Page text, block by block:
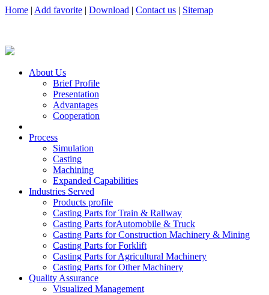
Home | Add favorite | Download | Contact us | Sitemap
About Us
Brief Profile
Presentation
Advantages
Cooperation
Process
Simulation
Casting
Machining
Expanded Capabilities
Industries Served
Products profile
Casting Parts for Train & Rallway
Casting Parts forAutomobile & Truck
Casting Parts for Construction Machinery & Mining
Casting Parts for Forklift
Casting Parts for Agricultural Machinery
Casting Parts for Other Machinery
Quality Assurance
Visualized Management